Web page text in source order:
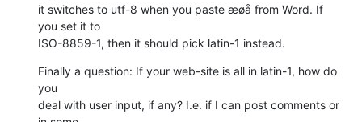
it switches to utf-8 when you paste æøå from Word. If
you set it to
ISO-8859-1, then it should pick latin-1 instead.
Finally a question: If your web-site is all in latin-1, how do
you
deal with user input, if any? I.e. if I can post comments or